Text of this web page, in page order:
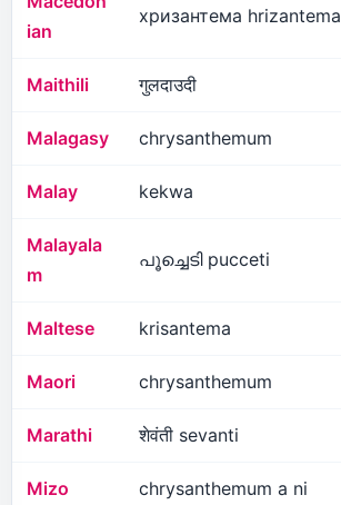
ian
хризантема hrizantema
Maithili गुलदाउदी
Malagasy chrysanthemum
Malay kekwa
Malayala
m
പൂച്ചെടി pucceti
Maltese krisantema
Maori chrysanthemum
Marathi शेवंती sevanti
Mizo chrysanthemum a ni